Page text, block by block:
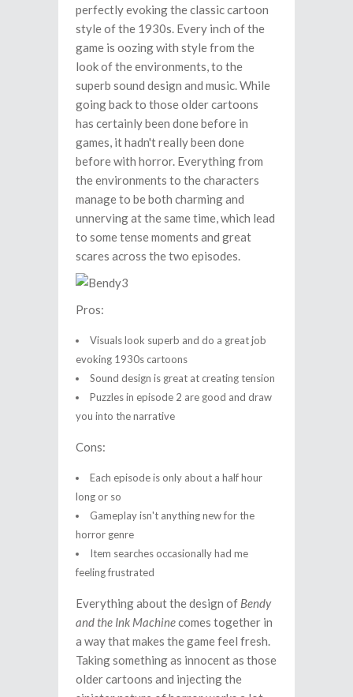
perfectly evoking the classic cartoon
style of the 1930s. Every inch of the
game is oozing with style from the
look of the environments, to the
superb sound design and music. While
going back to those older cartoons
has certainly been done before in
games, it hadn't really been done
before with horror. Everything from
the environments to the characters
manage to be both charming and
unnerving at the same time, which lead
to some tense moments and great
scares across the two episodes.
Pros:
Visuals look superb and do a great job
evoking 1930s cartoons
Sound design is great at creating tension
Puzzles in episode 2 are good and draw
you into the narrative
Cons:
Each episode is only about a half hour
long or so
Gameplay isn't anything new for the
horror genre
Item searches occasionally had me
feeling frustrated
Everything about the design of Bendy
and the Ink Machinecomes together in
a way that makes the game feel fresh.
Taking something as innocent as those
older cartoons and injecting the